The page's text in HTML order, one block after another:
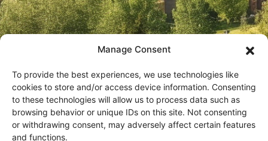
Manage Consent
To provide the best experiences, we use technologies like
cookies to store and/or access device information. Consenting
to these technologies will allow us to process data such as
browsing behavior or unique IDs on this site. Not consenting
or withdrawing consent, may adversely affect certain features
and functions.
In an effort to provide the timely information, all marketing